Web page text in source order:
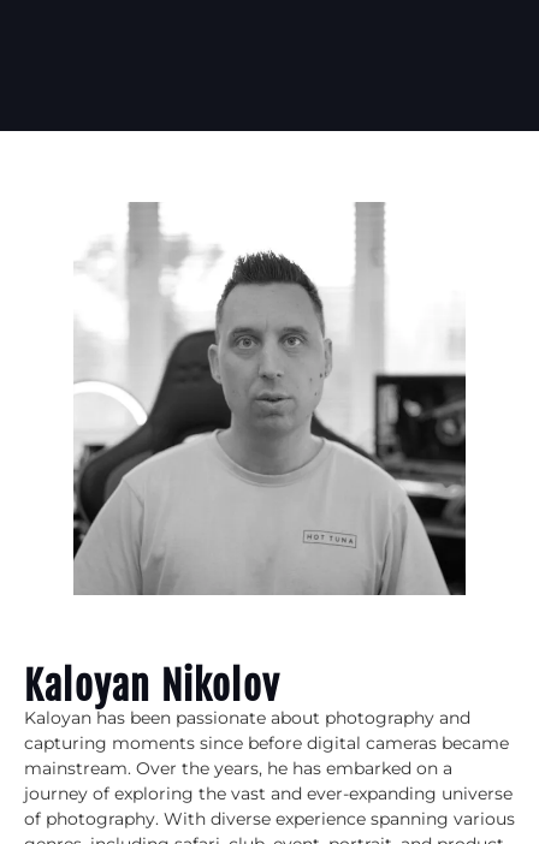
Kaloyan Nikolov
Kaloyan has been passionate about photography and
capturing moments since before digital cameras became
mainstream. Over the years, he has embarked on a
journey of exploring the vast and ever-expanding universe
of photography. With diverse experience spanning various